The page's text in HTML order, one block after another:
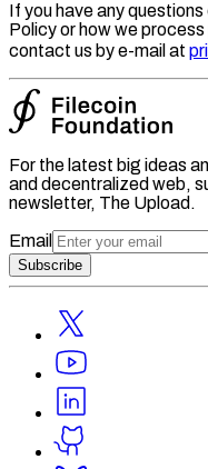
If you have any
Policy or how we
contact us by e-mail at
For the latest big ideas
and decentralized web,
newsletter, The Upload.
Email
Subscribe